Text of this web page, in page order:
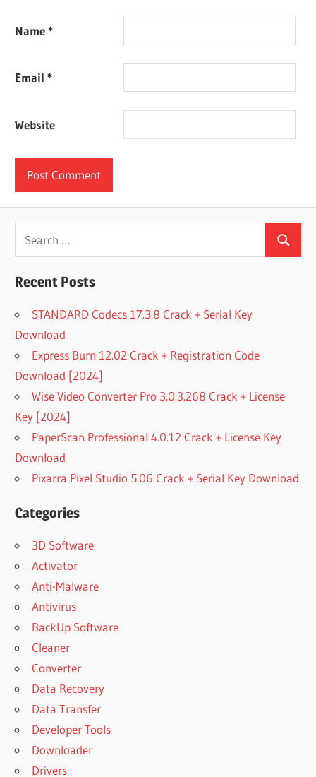
Name*
Email*
Website
Search
for:
Search
Recent Posts
STANDARD Codecs 17.3.8 Crack + Serial Key
Download
Express Burn 12.02 Crack + Registration Code
Download [2024]
Wise Video Converter Pro 3.0.3.268 Crack + License
Key [2024]
PaperScan Professional 4.0.12 Crack + License Key
Download
Pixarra Pixel Studio 5.06 Crack + Serial Key Download
Categories
3D Software
Activator
Anti-Malware
Antivirus
BackUp Software
Cleaner
Converter
Data Recovery
Data Transfer
Developer Tools
Downloader
Drivers